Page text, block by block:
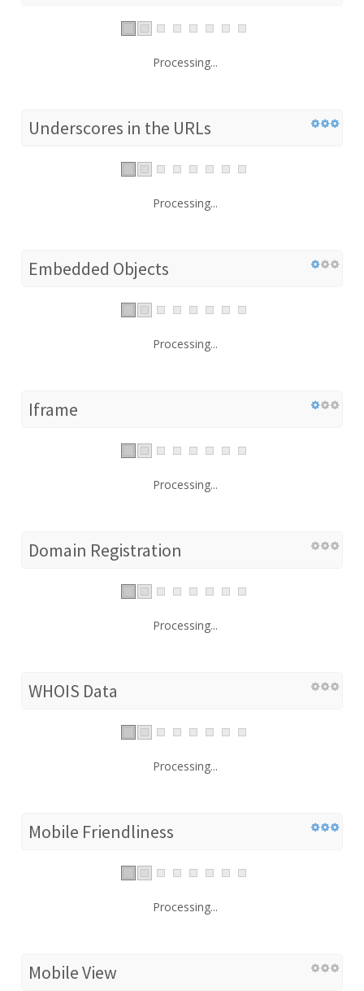
Processing...
Underscores in the URLs
Processing...
Embedded Objects
Processing...
Iframe
Processing...
Domain Registration
Processing...
WHOIS Data
Processing...
Mobile Friendliness
Processing...
Mobile View